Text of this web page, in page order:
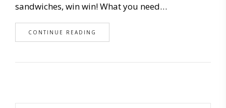
sandwiches, win win! What you need…
CONTINUE READING